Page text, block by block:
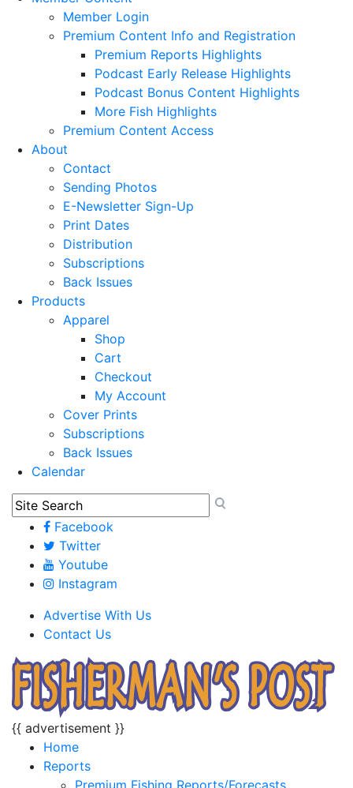
Member Login
Premium Content Info and Registration
Premium Reports Highlights
Podcast Early Release Highlights
Podcast Bonus Content Highlights
More Fish Highlights
Premium Content Access
About
Contact
Sending Photos
E-Newsletter Sign-Up
Print Dates
Distribution
Subscriptions
Back Issues
Products
Apparel
Shop
Cart
Checkout
My Account
Cover Prints
Subscriptions
Back Issues
Calendar
Facebook
Twitter
Youtube
Instagram
Advertise With Us
Contact Us
{{ advertisement }}
Home
Reports
Premium Fishing Reports/Forecasts